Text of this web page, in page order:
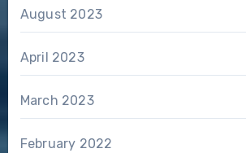
August 2023
April 2023
March 2023
February 2022